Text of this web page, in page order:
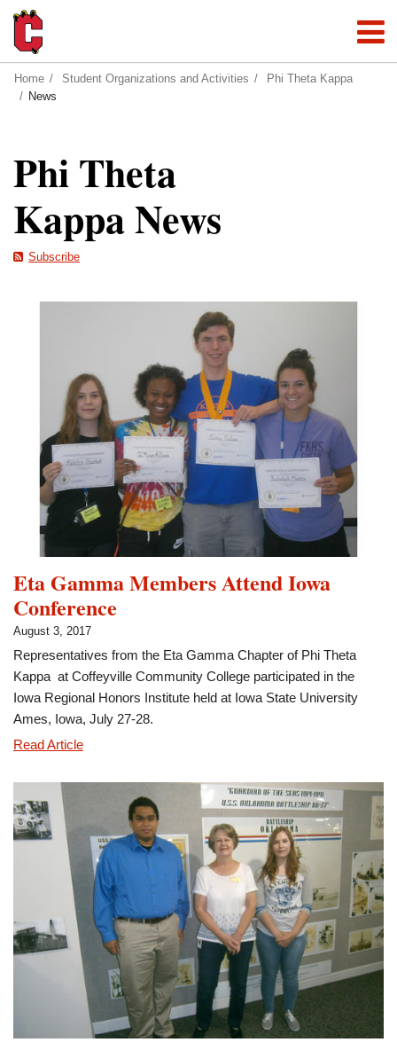
Home Student Organizations and Activities
Phi Theta Kappa
News
Phi Theta
Kappa News
Subscribe
Eta Gamma Members Attend Iowa
Conference
August 3, 2017
Representatives from the Eta Gamma Chapter of Phi Theta
Kappa at Coffeyville Community College participated in the
Iowa Regional Honors Institute held at Iowa State University
Ames, Iowa, July 27-28.
Read ArticleEta
Members
Conference